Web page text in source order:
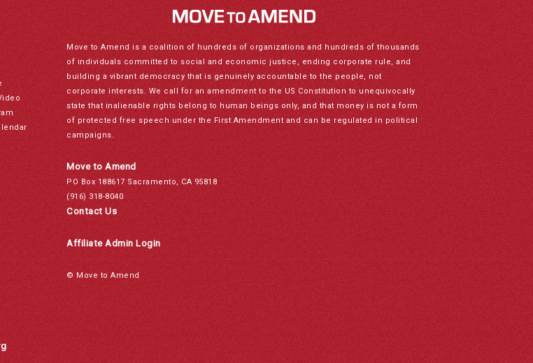
Move to Amend is a coalition of hundreds of organizations and hundreds of thousands
of individuals committed to social and economic justice, ending corporate rule, and
building a vibrant democracy that is genuinely accountable to the people, not
corporate interests. We call for an amendment to the US Constitution to unequivocally
state that inalienable rights belong to human beings only, and that money is not a form
of protected free speech under the First Amendment and can be regulated in political
campaigns.
Move to Amend
PO Box 188617 Sacramento, CA 95818
(916) 318-8040
Contact Us
Affiliate Admin Login
© Move to Amend